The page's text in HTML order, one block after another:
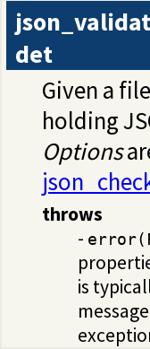
terms and
and validator
det
Given a
holding
Options
throws
-
is